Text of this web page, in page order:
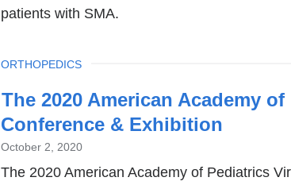
patients with SMA.
The 2020 American Academy
Conference & Exhibition
October 2, 2020
The 2020 American Academy of Pediatrics
TOPIC
ORTHOPEDICS